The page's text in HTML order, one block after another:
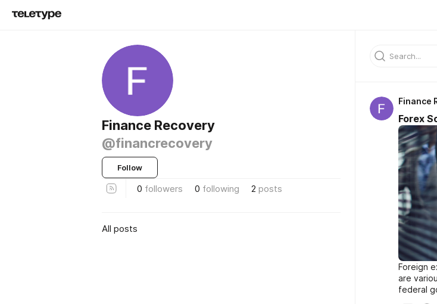
Finance Recovery
@financrecovery
Follow
0 followers 0 following 2 posts
All posts
Finance
Forex
Foreign
are
federal